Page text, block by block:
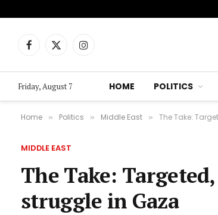
Facebook
X
Instagram
Friday, August 7 HOME POLITICS
Home » Politics » Middle East » The Take:
MIDDLE EAST
The Take:
struggle in Gaza